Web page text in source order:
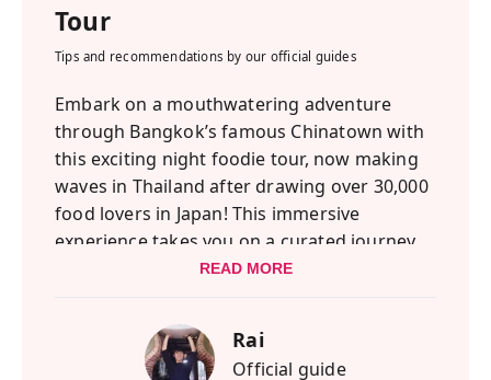
Tour
Tips and recommendations by our official guides
Embark on a mouthwatering adventure
through Bangkok’s famous Chinatown with
this exciting night foodie tour, now making
waves in Thailand after drawing over 30,000
food lovers in Japan! This immersive
experience takes you on a curated journey
through Bangkok’s vibrant food scene,
offering a mix of must-try classics and
hidden gems that will surprise and delight
your taste buds.
READ MORE
Rai
Official guide